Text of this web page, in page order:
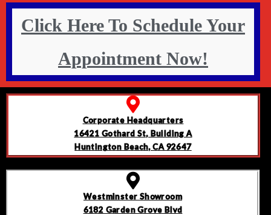
Click Here To Schedule Your
Appointment Now!
Corporate Headquarters
16421 Gothard St, Building A
Huntington Beach, CA 92647
Westminster Showroom
6182 Garden Grove Blvd